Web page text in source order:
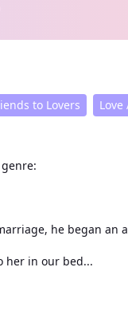
to Lovers
been inseparable. But in our seventh year
love to her in our bed...